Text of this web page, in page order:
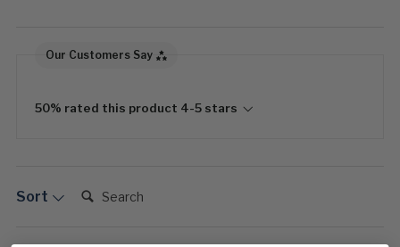
Our Customers Say
50% rated this product 4-5 stars
Sort Search: